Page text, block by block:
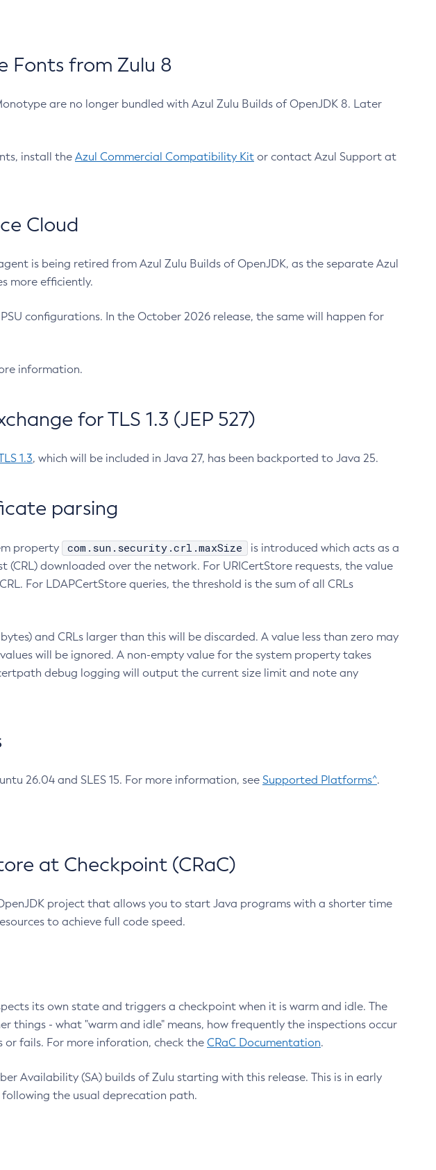
Fonts from Zulu 8
are no longer bundled with Azul Zulu Builds of OpenJDK 8. Later
install the Azul Commercial Compatibility Kit or contact Azul Support at
Cloud
is being retired from Azul Zulu Builds of OpenJDK, as the separate Azul
more efficiently.
configurations. In the October 2026 release, the same will happen for
information.
for TLS 1.3 (JEP 527)
1.3, which will be included in Java 27, has been backported to Java 25.
parsing
property com.sun.security.crl.maxSize
is introduced which acts as a
downloaded over the network. For URICertStore requests, the value
For LDAPCertStore queries, the threshold is the sum of all CRLs
and CRLs larger than this will be discarded. A value less than zero may
will be ignored. A non-empty value for the system property takes
debug logging will output the current size limit and note any
26.04 and SLES 15. For more information, see Supported Platforms^.
at Checkpoint (CRaC)
project that allows you to start Java programs with a shorter time
to achieve full code speed.
its own state and triggers a checkpoint when it is warm and idle. The
things - what "warm and idle" means, how frequently the inspections occur
fails. For more inforation, check the CRaC Documentation.
Availability (SA) builds of Zulu starting with this release. This is in early
the usual deprecation path.